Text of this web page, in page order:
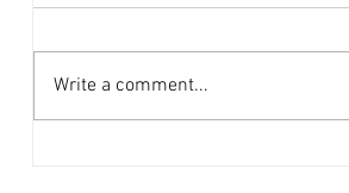
ZZS Units Glass Recycling
Write a comment...